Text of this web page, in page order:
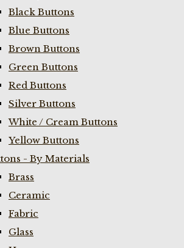
Black Buttons
Blue Buttons
Brown Buttons
Green Buttons
Red Buttons
Silver Buttons
White / Cream Buttons
Yellow Buttons
- By Materials
Brass
Ceramic
Fabric
Glass